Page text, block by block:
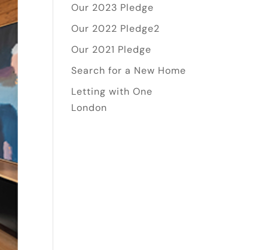
Our 2023 Pledge
Our 2022 Pledge2
Our 2021 Pledge
Search for a New Home
Letting with One
London